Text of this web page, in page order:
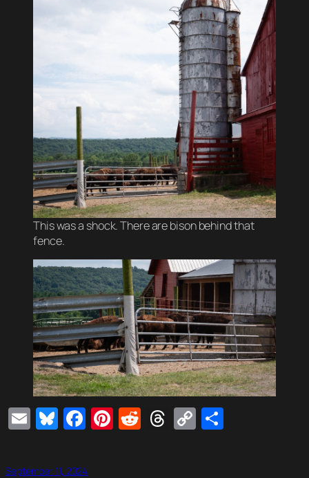
This was a shock. There are bison behind that
fence.
EmailBluesky
Facebook
Pinterest
Reddit
Threads
Copy
September 11, 2024